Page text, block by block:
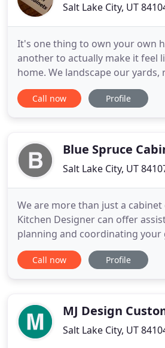
Salt Lake City, UT
It's one thing to own your own
another to actually make it feel
home. We landscape our yards,
interior and exterior, and build
there is one more thing you can
cabinets
Call now Profile
Blue Spruce
Salt Lake City, UT
We are more than just a
Kitchen Designer can offer
planning and coordinating
colors, plumbing fixtures, and
cabinet project. With more than
Our clients include
Call now Profile
MJ Design
Salt Lake City, UT